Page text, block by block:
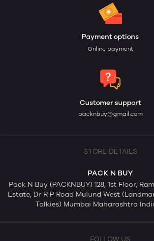
Payment options
Online payment
Customer support
packnbuy@gmail.com
STORE DETAILS
PACK N BUY
Pack N Buy (PACKNBUY) 128, 1st Floor,
Estate, Dr R P Road Mulund West
Talkies) Mumbai Maharashtra
FOLLOW US